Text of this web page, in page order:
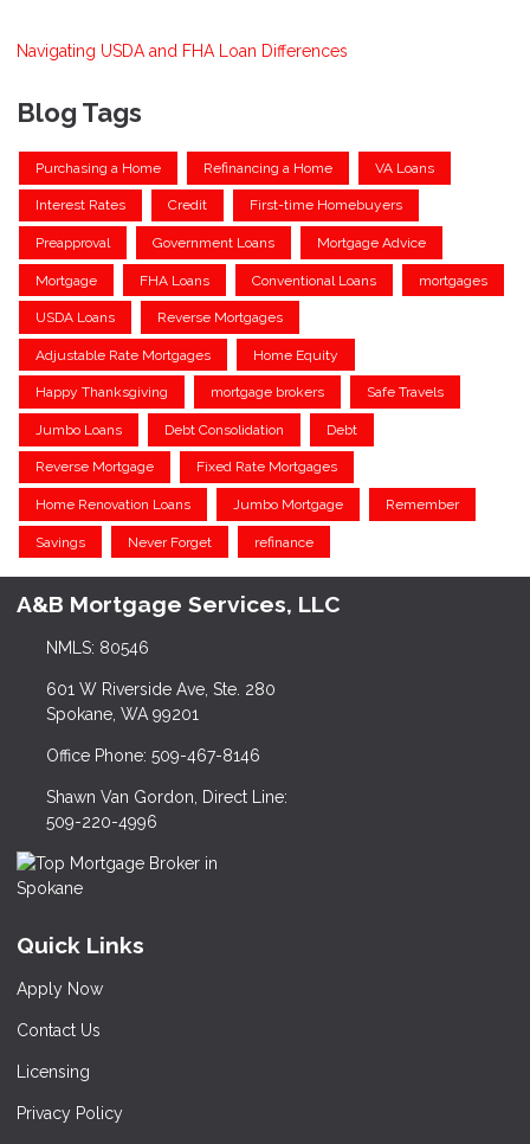
Navigating USDA and FHA Loan Differences
Blog Tags
Purchasing a Home Refinancing a Home VA Loans
Interest Rates Credit First-time Homebuyers
Preapproval Government Loans Mortgage Advice
Mortgage FHA Loans Conventional Loans mortgages
USDA Loans Reverse Mortgages
Adjustable Rate Mortgages Home Equity
Happy Thanksgiving mortgage brokers Safe Travels
Jumbo Loans Debt Consolidation Debt
Reverse Mortgage Fixed Rate Mortgages
Home Renovation Loans Jumbo Mortgage Remember
Savings Never Forget refinance
A&B Mortgage Services, LLC
NMLS: 80546
601 W Riverside Ave, Ste. 280
Spokane, WA 99201
Office Phone: 509-467-8146
Shawn Van Gordon, Direct Line:
509-220-4996
Quick Links
Apply Now
Contact Us
Licensing
Privacy Policy